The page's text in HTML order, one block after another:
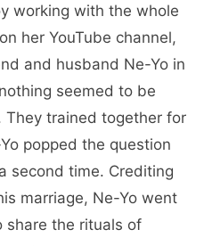
working with the whole
her YouTube channel,
and husband Ne-Yo in
seemed to be
trained together for
popped the question
second time. Crediting
marriage, Ne-Yo went
share the rituals of